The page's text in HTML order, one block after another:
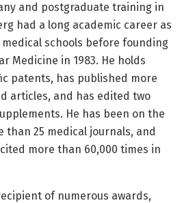
and postgraduate training in
had a long academic career as
medical schools before founding
Medicine in 1983. He holds
patents, has published more
articles, and has edited two
He has been on the
25 medical journals, and
more than 60,000 times in
of numerous awards,